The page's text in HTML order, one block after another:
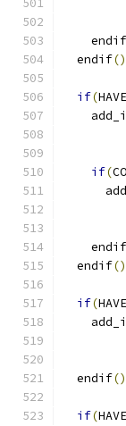
    endif
  endif
()
if(
if(
    endif
  endif
()
if(
  endif
()
if(